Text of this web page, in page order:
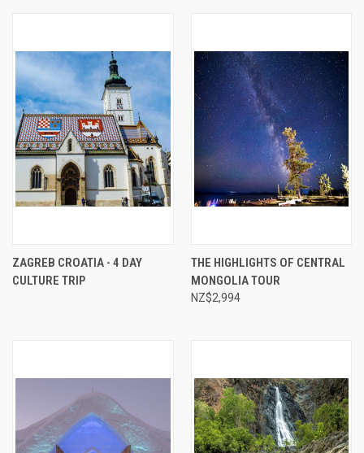
ZAGREB CROATIA - 4 DAY
CULTURE TRIP
THE HIGHLIGHTS OF CENTRAL
MONGOLIA TOUR
NZ$2,994